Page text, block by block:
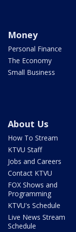
Money
Personal Finance
The Economy
Small Business
About Us
How To Stream
KTVU Staff
Jobs and Careers
Contact KTVU
FOX Shows and
Programming
KTVU's Schedule
Live News Stream
Schedule